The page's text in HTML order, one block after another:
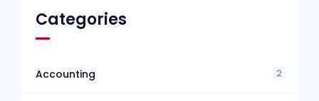
Categories
Accounting 2